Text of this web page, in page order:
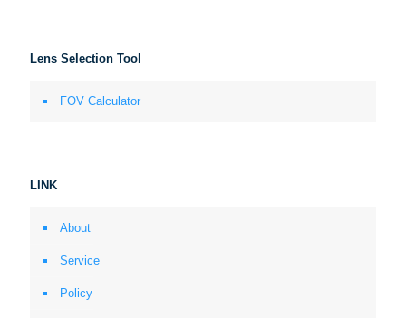
Lens Selection Tool
FOV Calculator
LINK
About
Service
Policy